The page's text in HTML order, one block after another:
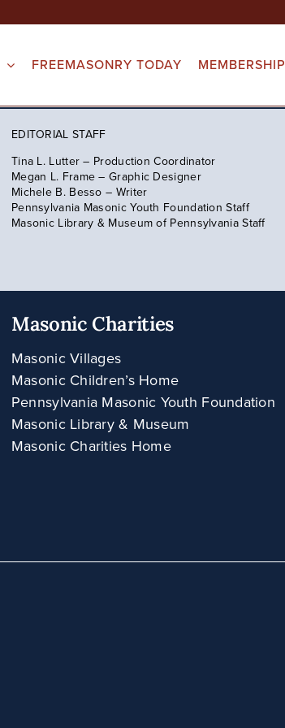
FREEMASONRY TODAY MEMBERSHIP
EDITORIAL STAFF
Tina L. Lutter – Production Coordinator
Megan L. Frame – Graphic Designer
Michele B. Besso – Writer
Pennsylvania Masonic Youth Foundation Staff
Masonic Library & Museum of Pennsylvania Staff
Masonic Charities
Masonic Villages
Masonic Children’s Home
Pennsylvania Masonic Youth Foundation
Masonic Library & Museum
Masonic Charities Home